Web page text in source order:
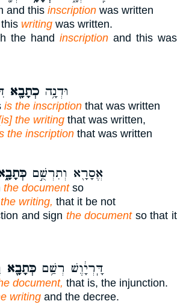
and this inscription was written
writing was written.
the hand inscription and this was
וּדְנָ֥ה כְתָבָ֖א
is the inscription that was written
the writing that was written,
the inscription that was written
אֱסָרָ֖א וְתִרְשֻׁ֣ם
the documentso
the writing, that it be not
and sign the documentso that it
דָּֽרְיָ֔וֶשׁ רְשַׁ֥ם כְּתָבָ֖א
document, that is, the injunction.
writing and the decree.